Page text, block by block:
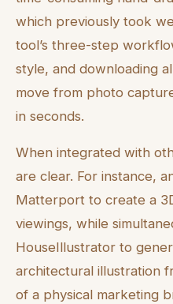
which previously took
tool’s three-step
style, and downloading
move from photo
in seconds.
When integrated with
are clear. For instance,
Matterport to create a
viewings, while
HouseIllustrator to
architectural illustration
of a physical marketing